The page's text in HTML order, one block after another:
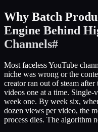
Why Batch
Engine Behind
Channels#
Most faceless YouTube
niche was wrong or the
creator ran out of steam
videos one at a time. Single-
week one. By week six,
dozen views per video, the
process dies. The algorithm